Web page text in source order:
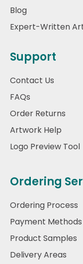
Blog
Expert-Written
Support
Contact Us
FAQs
Order Returns
Artwork Help
Logo Preview Tool
Ordering
Ordering Process
Payment Methods
Product Samples
Delivery Areas